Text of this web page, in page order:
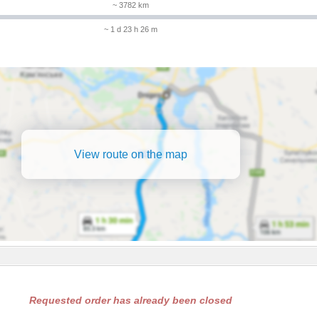
~ 3782 km
~ 1 d 23 h 26 m
View route on the map
Requested order has already been closed